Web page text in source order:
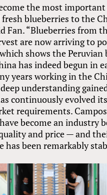
the most
blueberries to the
Fan. “Blueberries from
are now arriving to
shows the Peruvian
has indeed begun in
years working in the
understanding
continuously evolved
requirements.
become an industry
and price — and
has been remarkably